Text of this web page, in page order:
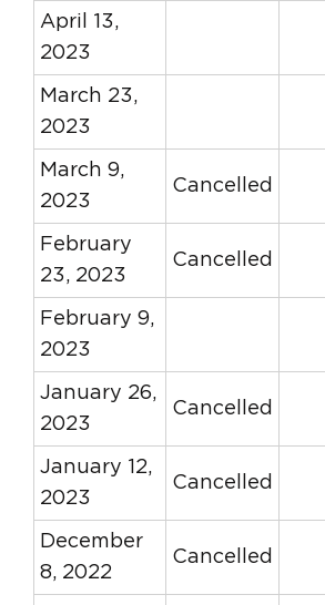
April 13,
2023
March 23,
2023
March 9,
2023
Cancelled
February
23, 2023
Cancelled
February 9,
2023
January 26,
2023
Cancelled
January 12,
2023
Cancelled
December
8, 2022
Cancelled